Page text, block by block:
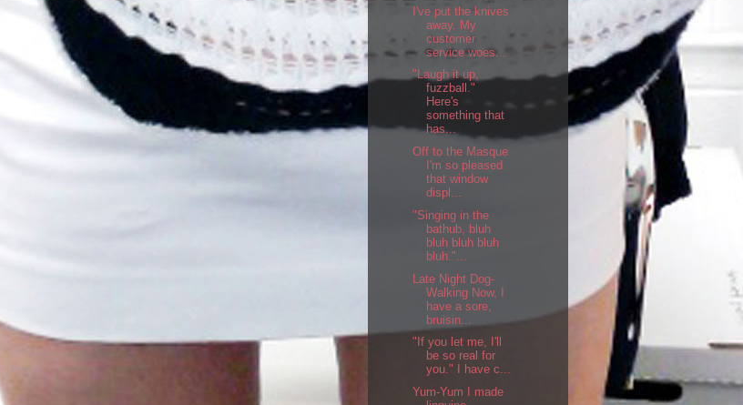
I've put the knives
away. My
customer
service woes...
"Laugh it up,
fuzzball."
Here's
something that
has...
Off to the Masque
I'm so pleased
that window
displ...
"Singing in the
bathub, bluh
bluh bluh bluh
bluh."...
Late Night Dog-
Walking Now, I
have a sore,
bruisin...
"If you let me, I'll
be so real for
you." I have c...
Yum-Yum I made